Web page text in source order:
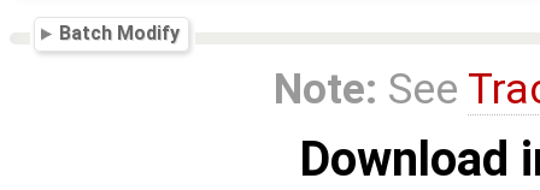
Batch Modify
Note: See
Download